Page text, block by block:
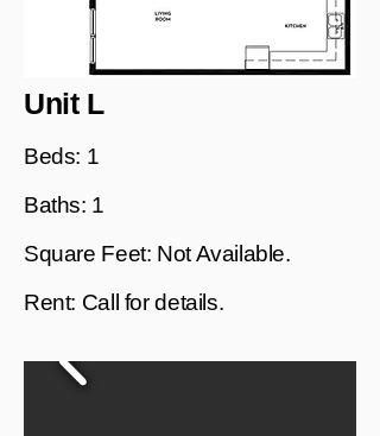
Unit L
Beds: 1
Baths: 1
Square Feet: Not Available.
Rent: Call for details.